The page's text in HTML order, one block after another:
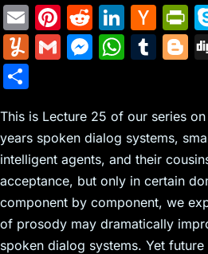
E
m
ai
Pi
nt
er
st
R
e
d
t
Li
n
k
dI
n
H
a
c
er
N
e
w
s
e
n
y
Y
m
ly
G
l
M
s
e
n
g
er
W
s
A
p
p
T
bl
r
g
ar
e
This is Lecture 25 of our series
years spoken dialog systems,
intelligent agents, and their
acceptance, but only in certain
component by component, we
of prosody may dramatically
spoken dialog systems. Yet